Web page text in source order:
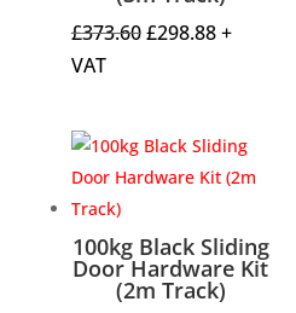
£373.60Original
£298.88Current
+
VAT
100kg Black Sliding
Door Hardware Kit
(2m Track)